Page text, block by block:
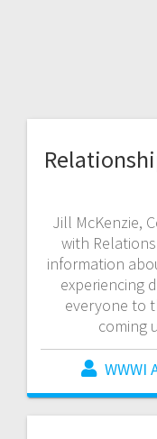
Jill McKenzie,
with
information
experiencing
everyone to
coming
WWWI